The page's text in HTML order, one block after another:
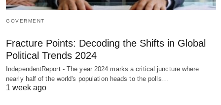
GOVERMENT
Fracture Points: Decoding the Shifts in Global
Political Trends 2024
IndependentReport - The year 2024 marks a critical juncture where
nearly half of the world's population heads to the polls…
1 week ago